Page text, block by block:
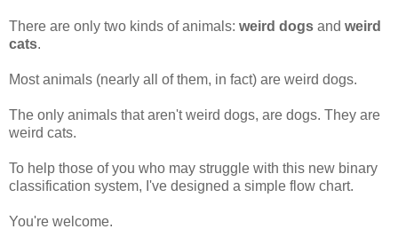
There are only two kinds of animals: weird dogs and weird
cats.
Most animals (nearly all of them, in fact) are weird dogs.
The only animals that aren't weird dogs, are dogs. They are
weird cats.
To help those of you who may struggle with this new binary
classification system, I've designed a simple flow chart.
You're welcome.